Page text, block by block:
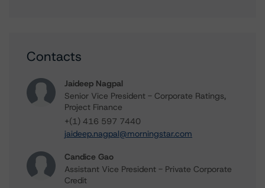
Contacts
Jaideep Nagpal
Senior Vice President - Corporate Ratings,
Project Finance
+(1) 416 597 7440
jaideep.nagpal@morningstar.com
Candice Gao
Assistant Vice President - Private Corporate
Credit